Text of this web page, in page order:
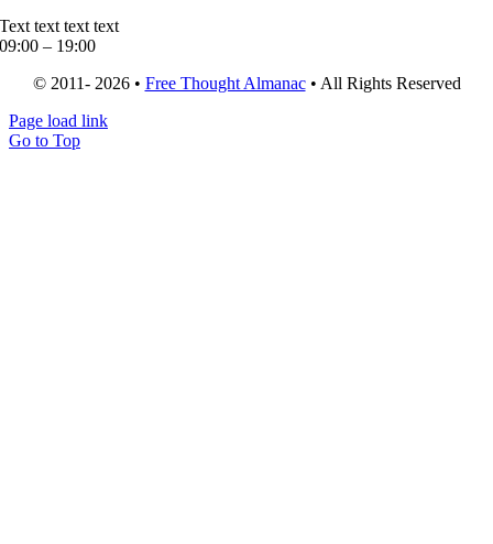
Text text text text
09:00 – 19:00
© 2011- 2026 • Free Thought Almanac• All Rights Reserved
Page load link
Go to Top